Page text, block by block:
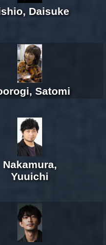
Daisuke
Satomi
Nakamura,
Yuuichi